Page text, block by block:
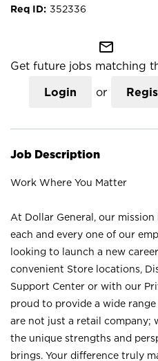
352336
mail_outline
Get future jobs matching
Login or
Job Description
Work Where You Matter
At Dollar General, our
each and every one of our
looking to launch a new
convenient Store locations,
Support Center or with our
proud to provide a wide
are not just a retail company;
the unique strengths and
brings. Your difference truly